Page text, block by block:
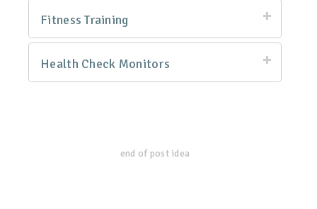
Fitness Training
Health Check Monitors
end of post idea